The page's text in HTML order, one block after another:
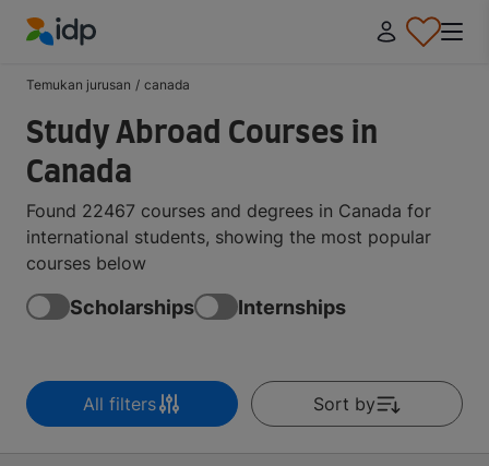
Temukan jurusan / canada
Study Abroad Courses in
Canada
Found 22467 courses and degrees in Canada for
international students, showing the most popular
courses below
Scholarships Internships
All filters Sort by